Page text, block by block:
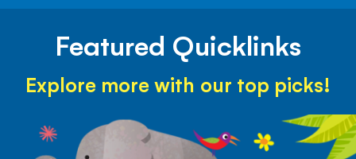
Featured Quicklinks
Explore more with our top picks!